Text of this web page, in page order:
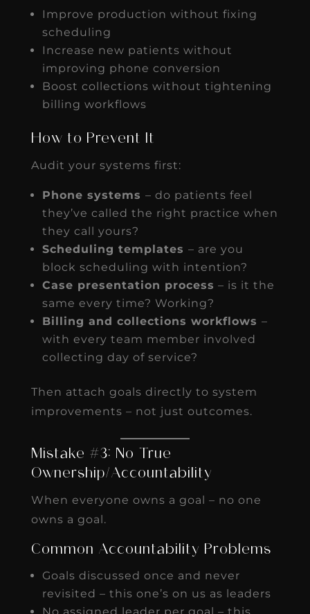
Improve production without fixing
scheduling
Increase new patients without
improving phone conversion
Boost collections without tightening
billing workflows
How to Prevent It
Audit your systems first:
Phone systems – do patients feel
they’ve called the right practice when
they call yours?
Scheduling templates – are you
block scheduling with intention?
Case presentation process – is it the
same every time? Working?
Billing and collections workflows –
with every team member involved
collecting day of service?
Then attach goals directly to system
improvements – not just outcomes.
Mistake #3: No True
Ownership/Accountability
When everyone owns a goal – no one
owns a goal.
Common Accountability Problems
Goals discussed once and never
revisited – this one’s on us as leaders